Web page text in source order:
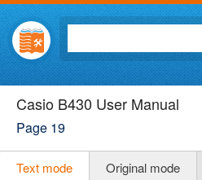
Casio B430 User Manual
Page 19
Text mode Original mode